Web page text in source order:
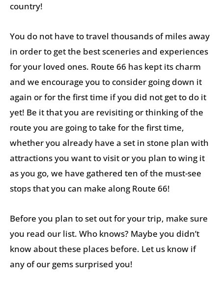
country!
You do not have to travel thousands of miles away
in order to get the best sceneries and experiences
for your loved ones. Route 66 has kept its charm
and we encourage you to consider going down it
again or for the first time if you did not get to do it
yet! Be it that you are revisiting or thinking of the
route you are going to take for the first time,
whether you already have a set in stone plan with
attractions you want to visit or you plan to wing it
as you go, we have gathered ten of the must-see
stops that you can make along Route 66!
Before you plan to set out for your trip, make sure
you read our list. Who knows? Maybe you didn’t
know about these places before. Let us know if
any of our gems surprised you!